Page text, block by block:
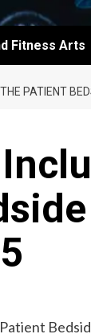
Fitness Arts
PATIENT